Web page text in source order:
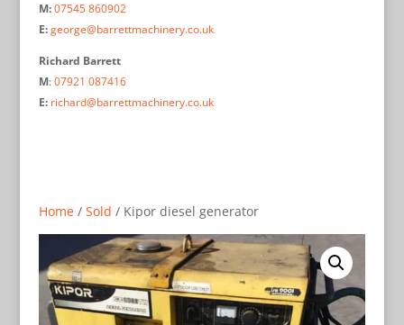
M:07545 860902
E:george@barrettmachinery.co.uk
Richard Barrett
M:07921 087416
E: richard@barrettmachinery.co.uk
Home/ Sold / Kipor diesel generator